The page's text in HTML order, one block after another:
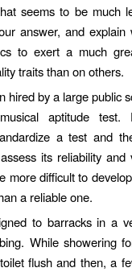
seems to be much
answer, and
to exert a much
traits than on others.
hired by a large public
aptitude test.
a test and
its reliability and
more difficult to
a reliable one.
to barracks in a
While showering
flush and then, a